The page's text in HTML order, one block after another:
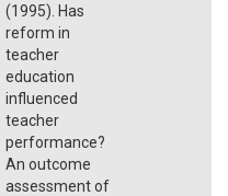
(1995). Has
reform in
teacher
education
influenced
teacher
performance?
An outcome
assessment of